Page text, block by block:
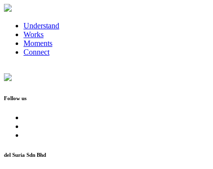
Understand
Works
Moments
Connect
Follow us
del Suria Sdn Bhd